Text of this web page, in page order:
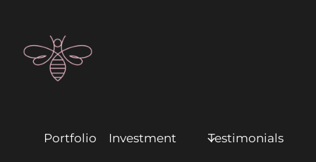
Portfolio Investment Testimonials